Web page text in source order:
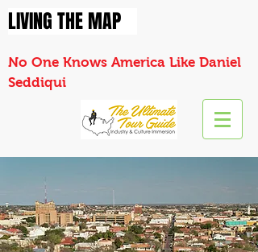
LIVING THE MAP
No One Knows America Like Daniel
Seddiqui